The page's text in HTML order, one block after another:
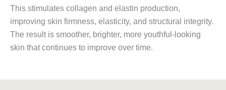
This stimulates collagen and elastin production,
improving skin firmness, elasticity, and structural integrity.
The result is smoother, brighter, more youthful-looking
skin that continues to improve over time.